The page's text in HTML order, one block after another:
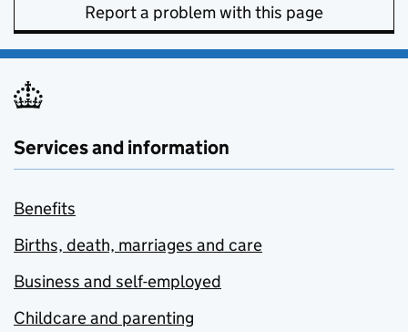
Report a problem with this page
Services and information
Benefits
Births, death, marriages and care
Business and self-employed
Childcare and parenting